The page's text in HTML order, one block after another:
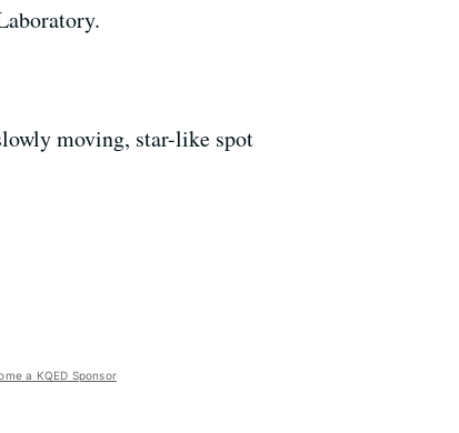
moving, star-like spot
a KQED Sponsor